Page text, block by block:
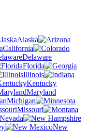
Alaska
California
Delaware
Florida
Illinois
Kentucky
Maryland
Michigan
Missouri
Nevada
New